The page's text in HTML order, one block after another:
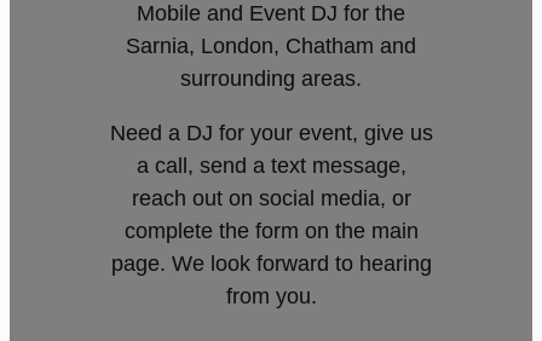
Mobile and Event DJ for the
Sarnia, London, Chatham and
surrounding areas.
Need a DJ for your event, give us
a call, send a text message,
reach out on social media, or
complete the form on the main
page. We look forward to hearing
from you.